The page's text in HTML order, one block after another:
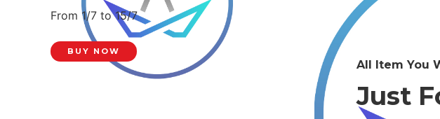
From 1/7 to 15/7
BUY NOW
All Item You
Just